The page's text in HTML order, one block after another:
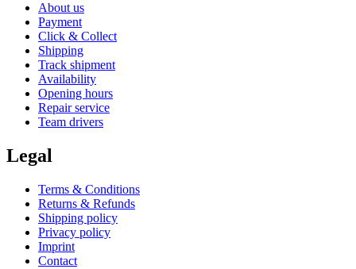
About us
Payment
Click & Collect
Shipping
Track shipment
Availability
Opening hours
Repair service
Team drivers
Legal
Terms & Conditions
Returns & Refunds
Shipping policy
Privacy policy
Imprint
Contact